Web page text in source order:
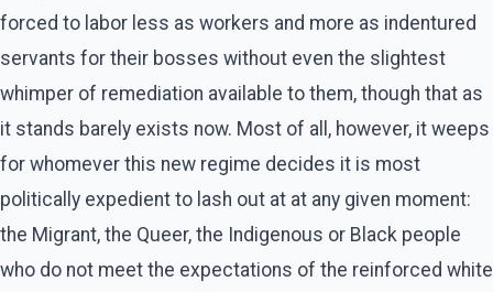
forced to labor less as workers and more as indentured
servants for their bosses without even the slightest
whimper of remediation available to them, though that as
it stands barely exists now. Most of all, however, it weeps
for whomever this new regime decides it is most
politically expedient to lash out at at any given moment:
the Migrant, the Queer, the Indigenous or Black people
who do not meet the expectations of the reinforced white